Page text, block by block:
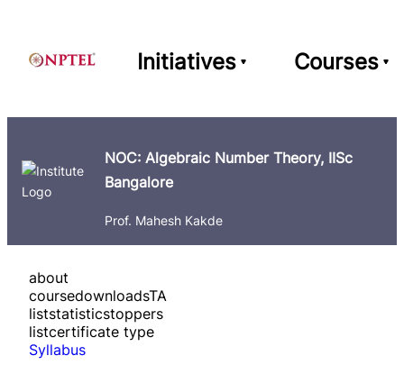
Initiatives Courses
NOC: Algebraic Number Theory, IISc
Bangalore
Prof. Mahesh Kakde
about
coursedownloadsTA
liststatisticstoppers
listcertificate type
Syllabus